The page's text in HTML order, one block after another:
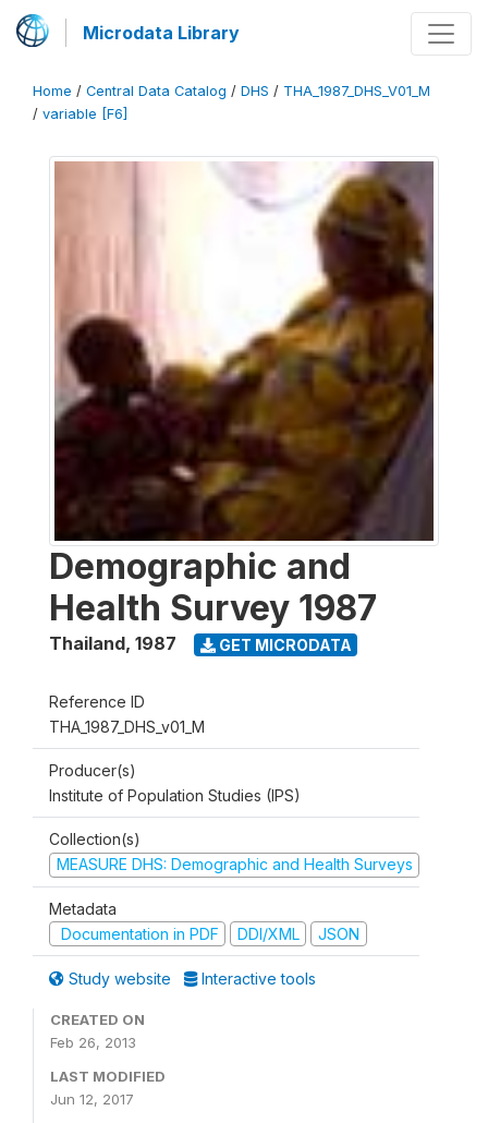
Microdata Library
Home / Central Data Catalog / DHS / THA_1987_DHS_V01_M
/ variable [F6]
Demographic and
Health Survey 1987
Thailand, 1987 GET MICRODATA
Reference ID
THA_1987_DHS_v01_M
Producer(s)
Institute of Population Studies (IPS)
Collection(s)
MEASURE DHS: Demographic and Health Surveys
Metadata
Documentation in PDF
DDI/XML JSON
Study website Interactive tools
CREATED ON
Feb 26, 2013
LAST MODIFIED
Jun 12, 2017